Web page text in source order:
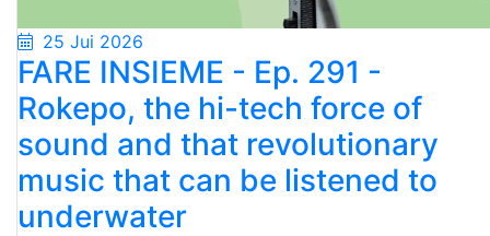
25 Jui 2026
FARE INSIEME - Ep. 291 -
Rokepo, the hi-tech force of
sound and that revolutionary
music that can be listened to
underwater